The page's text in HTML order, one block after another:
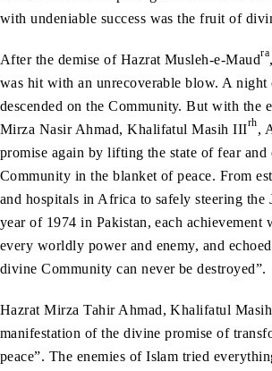
with undeniable success was the fruit of
After the demise of Hazrat Musleh-e-Maudra
was hit with an unrecoverable blow. A night
descended on the Community. But with the
Mirza Nasir Ahmad, Khalifatul Masih IIIrh,
promise again by lifting the state of fear and
Community in the blanket of peace. From
and hospitals in Africa to safely steering the
year of 1974 in Pakistan, each achievement
every worldly power and enemy, and
divine Community can never be destroyed”.
Hazrat Mirza Tahir Ahmad, Khalifatul
manifestation of the divine promise of
peace”. The enemies of Islam tried